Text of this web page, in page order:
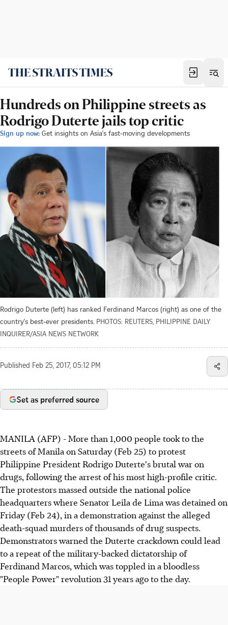
Hundreds on Philippine streets as
Rodrigo Duterte jails top critic
Sign up now: Get insights on Asia's fast-moving developments
Rodrigo Duterte (left) has ranked Ferdinand Marcos (right) as one of the
country's best-ever presidents. PHOTOS: REUTERS, PHILIPPINE DAILY
INQUIRER/ASIA NEWS NETWORK
Published Feb 25, 2017, 05:12 PM
Set as preferred source
MANILA (AFP) - More than 1,000 people took to the
streets of Manila on Saturday (Feb 25) to protest
Philippine President Rodrigo Duterte's brutal war on
drugs, following the arrest of his most high-profile critic.
The protestors massed outside the national police
headquarters where Senator Leila de Lima was detained on
Friday (Feb 24), in a demonstration against the alleged
death-squad murders of thousands of drug suspects.
Demonstrators warned the Duterte crackdown could lead
to a repeat of the military-backed dictatorship of
Ferdinand Marcos, which was toppled in a bloodless
"People Power" revolution 31 years ago to the day.